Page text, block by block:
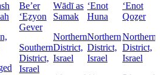
Be’er
‘Eẕyon
Gever
Southern
District,
Israel
Wādī as
Samak
Northern
District,
Israel
‘Enot
Huna
Northern
District,
Israel
‘Enot
Qoẕer
Northern
District,
Israel